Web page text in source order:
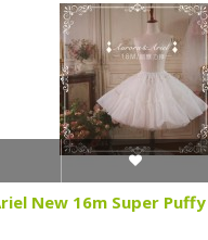
New 16m Super